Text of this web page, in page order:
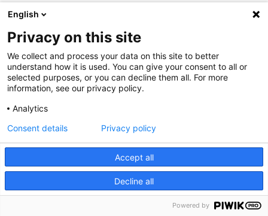
English
Privacy on this site
We collect and process your data on this site to better
understand how it is used. You can give your consent to all or
selected purposes, or you can decline them all. For more
information, see our privacy policy.
Analytics
Accept all
Decline all
Consent details Privacy policy
Powered by